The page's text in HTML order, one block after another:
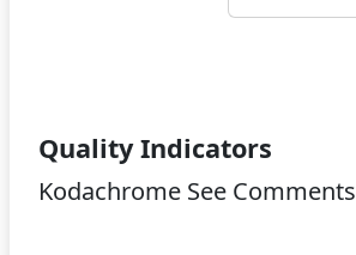
Quality Indicators
Kodachrome See Comments